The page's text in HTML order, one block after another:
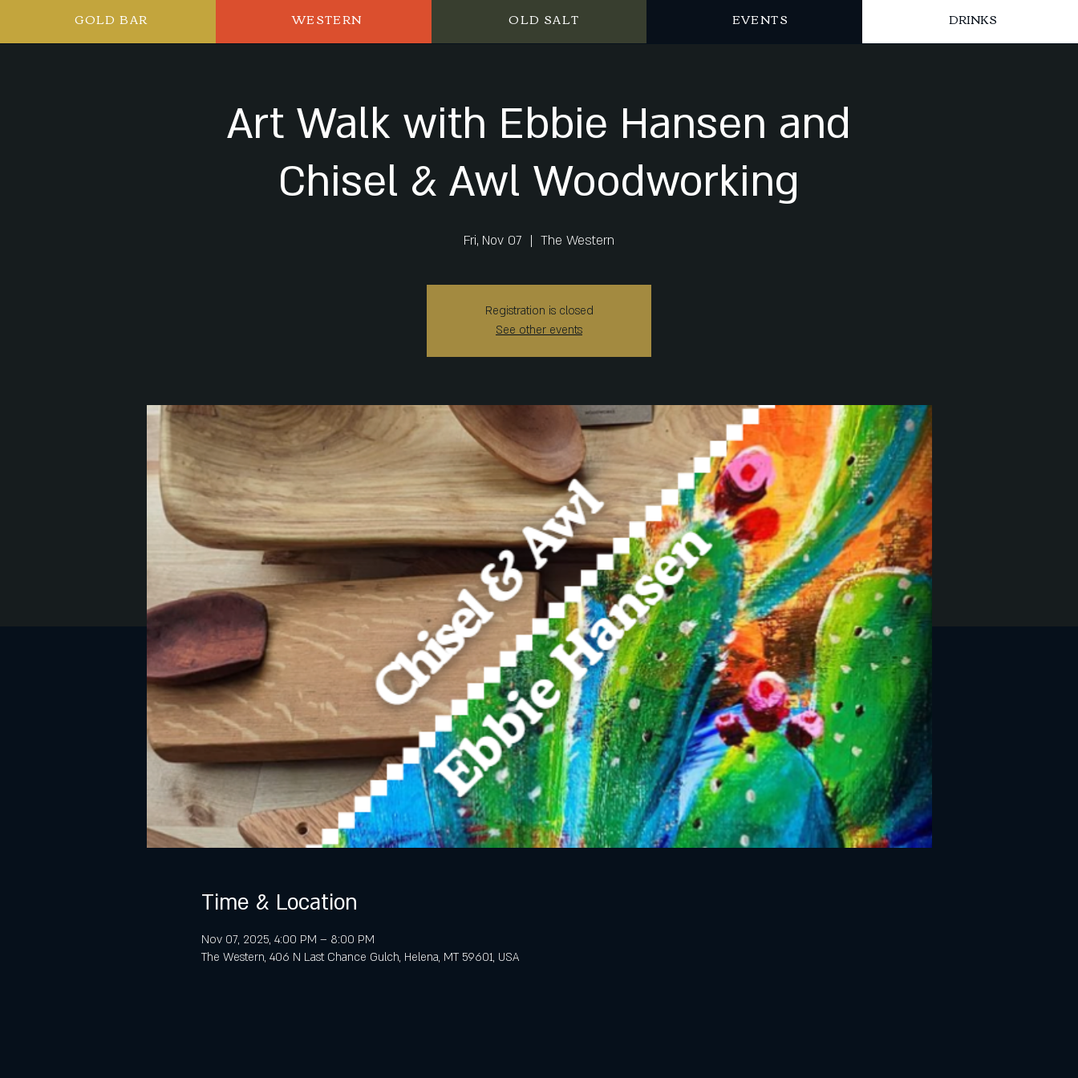
GOLD BAR WESTERN OLD SALT EVENTS DRINKS
Art Walk with Ebbie Hansen and
Chisel & Awl Woodworking
Fri, Nov 07
  |
The Western
Registration is closed
See other events
Time & Location
Nov 07, 2025, 4:00 PM – 8:00 PM
The Western, 406 N Last Chance Gulch, Helena, MT 59601, USA